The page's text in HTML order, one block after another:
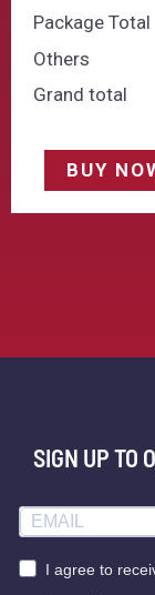
Package Total
Others
Grand total
BUY
SIGN UP TO
I agree to